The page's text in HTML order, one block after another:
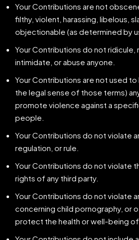
Your Contributions are not
filthy, violent, harassing, libelous,
objectionable (as determined by
Your Contributions do not ridicule,
intimidate, or abuse anyone.
Your Contributions are not used to
the legal sense of those terms)
promote violence against a
people.
Your Contributions do not violate
regulation, or rule.
Your Contributions do not violate
rights of any third party.
Your Contributions do not violate
concerning child pornography, or
protect the health or well-being of